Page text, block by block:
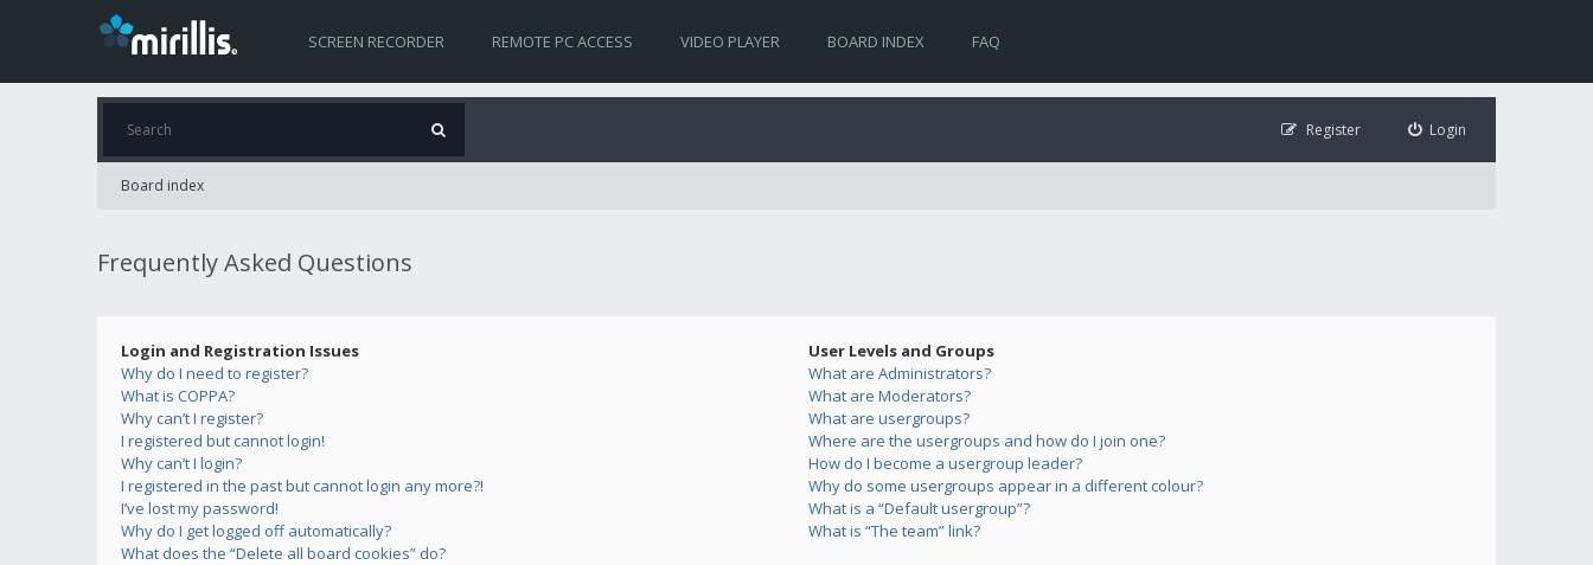
SCREEN RECORDER REMOTE PC ACCESS VIDEO PLAYER BOARD INDEX FAQ
Login
Register
Board index
Frequently Asked Questions
Login and Registration Issues
Why do I need to register?
What is COPPA?
Why can’t I register?
I registered but cannot login!
Why can’t I login?
I registered in the past but cannot login any more?!
I’ve lost my password!
Why do I get logged off automatically?
What does the “Delete all board cookies” do?
User Levels and Groups
What are Administrators?
What are Moderators?
What are usergroups?
Where are the usergroups and how do I join one?
How do I become a usergroup leader?
Why do some usergroups appear in a different colour?
What is a “Default usergroup”?
What is “The team” link?